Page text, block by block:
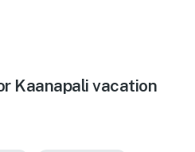
Kaanapali vacation